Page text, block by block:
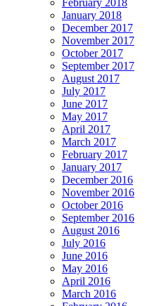
January 2018
December 2017
November 2017
October 2017
September 2017
August 2017
July 2017
June 2017
May 2017
April 2017
March 2017
February 2017
January 2017
December 2016
November 2016
October 2016
September 2016
August 2016
July 2016
June 2016
May 2016
April 2016
March 2016